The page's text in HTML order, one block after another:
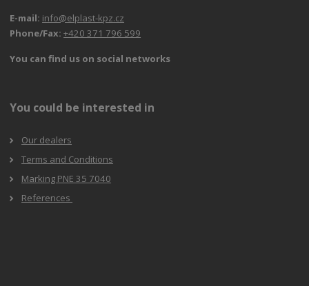
E-mail: info@elplast-kpz.cz
Phone/Fax: +420 371 796 599
You can find us on social networks
You could be interested in
Our dealers
Terms and Conditions
Marking PNE 35 7040
References